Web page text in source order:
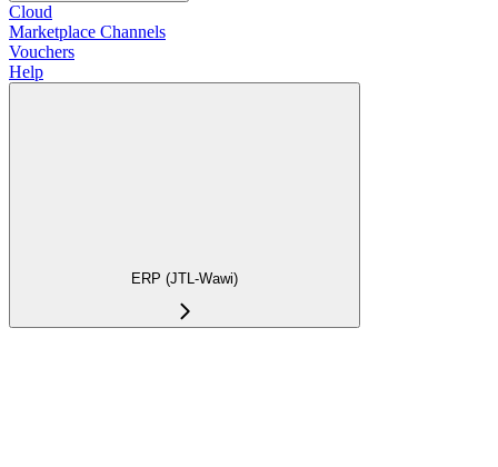
Cloud
Marketplace Channels
Vouchers
Help
ERP (JTL-Wawi)